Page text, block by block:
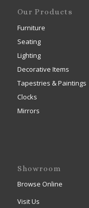
Our Products
Furniture
Seating
Lighting
Decorative Items
Tapestries & Paintings
Clocks
Mirrors
Showroom
Browse Online
Visit Us